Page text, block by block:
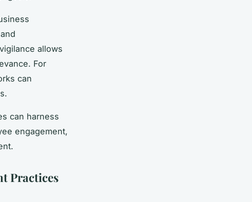
allows
For
can
can harness
engagement,
Practices